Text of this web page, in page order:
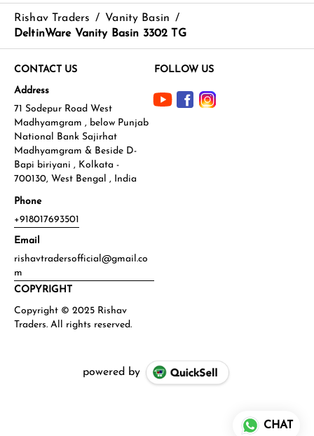
Rishav Traders / Vanity Basin /
DeltinWare Vanity Basin 3302 TG
CONTACT US
Address
71 Sodepur Road West
Madhyamgram , below Punjab
National Bank Sajirhat
Madhyamgram & Beside D-
Bapi biriyani , Kolkata -
700130, West Bengal , India
Phone
+918017693501
Email
rishavtradersofficial@gmail.co
m
FOLLOW US
COPYRIGHT
powered by
CHAT